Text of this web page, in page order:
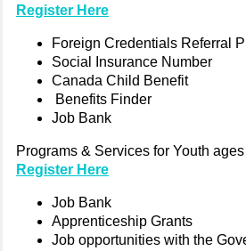
Register Here
Foreign Credentials Referral
Social Insurance Number
Canada Child Benefit
Benefits Finder
Job Bank
Programs & Services for Youth
Register Here
Job Bank
Apprenticeship Grants
Job opportunities with the